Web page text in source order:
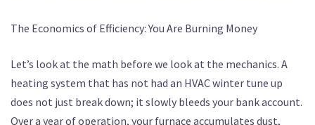
The Economics of Efficiency: You Are Burning Money
Let’s look at the math before we look at the mechanics. A
heating system that has not had an HVAC winter tune up
does not just break down; it slowly bleeds your bank account.
Over a year of operation, your furnace accumulates dust,